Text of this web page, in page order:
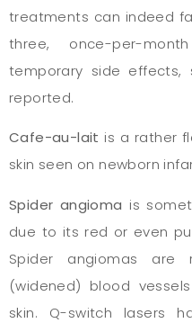
treatments can indeed
three, once-per-
temporary side effects,
reported.
Cafe-au-lait is a rather
skin seen on newborn
Spider angioma is
due to its red or even
Spider angiomas are
(widened) blood
skin. Q-switch lasers